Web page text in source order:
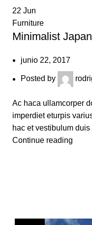
22 Jun
Furniture
Minimalist
junio 22, 2017
Posted by
Ac haca ullamcorper
imperdiet eturpis
hac et vestibulum duis
Continue reading